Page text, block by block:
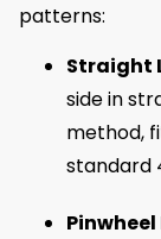
patterns:
Straight
side in
method,
standard